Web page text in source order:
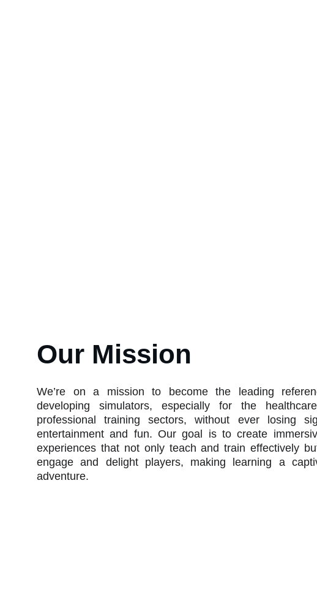
Our Mission
We’re on a mission to become the leading
developing simulators, especially for the
professional training sectors, without ever losing
entertainment and fun. Our goal is to create
experiences that not only teach and train effectively
engage and delight players, making learning a
adventure.